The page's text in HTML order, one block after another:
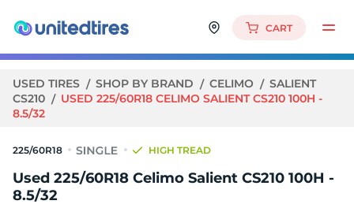
CART
USED TIRES SHOP BY BRAND CELIMO
SALIENT
CS210
USED 225/60R18 CELIMO SALIENT CS210 100H -
8.5/32
225/60R18 HIGH TREAD
Used 225/60R18 Celimo Salient CS210 100H -
8.5/32